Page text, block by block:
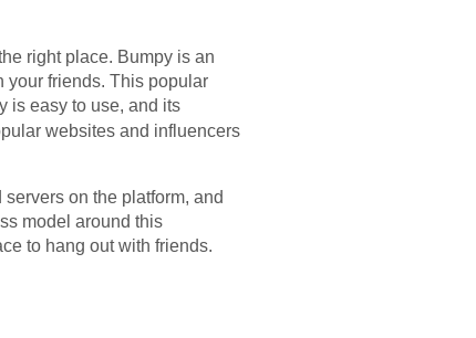
right place. Bumpy is an
your friends. This popular
is easy to use, and its
websites and influencers
on the platform, and
model around this
to hang out with friends.